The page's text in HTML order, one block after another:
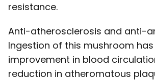
resistance.
Anti-atherosclerosis and anti-
Ingestion of this mushroom
improvement in blood
reduction in atheromatous